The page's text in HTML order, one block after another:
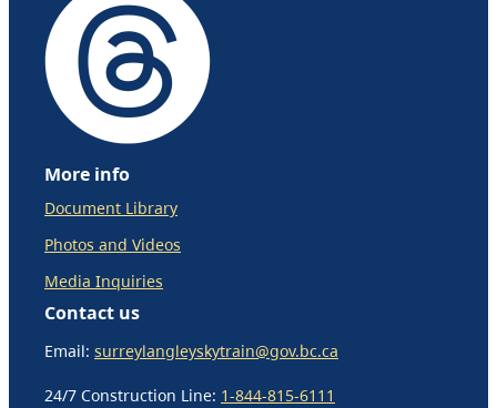
More info
Document Library
Photos and Videos
Media Inquiries
Contact us
Email: surreylangleyskytrain@gov.bc.ca
24/7 Construction Line: 1-844-815-6111